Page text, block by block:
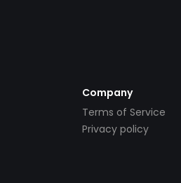
Company
Terms of Service
Privacy policy